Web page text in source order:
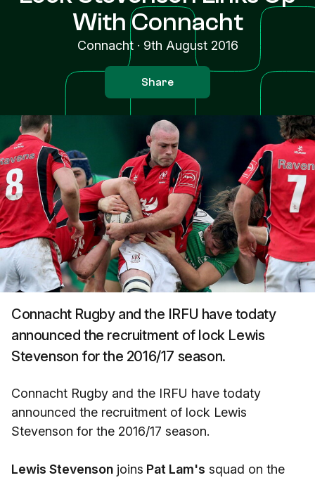
With Connacht
Connacht· 9th August 2016
Share
Connacht Rugby and the IRFU have todaty
announced the recruitment of lock Lewis
Stevenson for the 2016/17 season.
Connacht Rugby and the IRFU have todaty
announced the recruitment of lock Lewis
Stevenson for the 2016/17 season.
Lewis Stevenson joins Pat Lam's squad on the